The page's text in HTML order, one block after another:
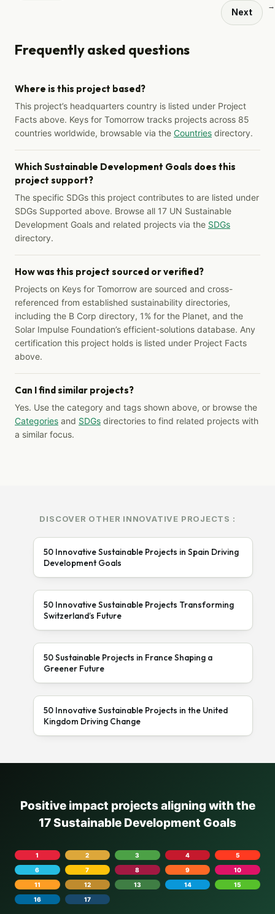
Next
→
Frequently asked questions
Where is this project based?
This project’s headquarters country is listed under Project
Facts above. Keys for Tomorrow tracks projects across 85
countries worldwide, browsable via the Countries directory.
Which Sustainable Development Goals does this
project support?
The specific SDGs this project contributes to are listed under
SDGs Supported above. Browse all 17 UN Sustainable
Development Goals and related projects via the SDGs
directory.
How was this project sourced or verified?
Projects on Keys for Tomorrow are sourced and cross-
referenced from established sustainability directories,
including the B Corp directory, 1% for the Planet, and the
Solar Impulse Foundation’s efficient-solutions database. Any
certification this project holds is listed under Project Facts
above.
Can I find similar projects?
Yes. Use the category and tags shown above, or browse the
Categories and SDGs directories to find related projects with
a similar focus.
DISCOVER OTHER INNOVATIVE PROJECTS :
50 Innovative Sustainable Projects in Spain Driving
Development Goals
50 Innovative Sustainable Projects Transforming
Switzerland’s Future
50 Sustainable Projects in France Shaping a
Greener Future
50 Innovative Sustainable Projects in the United
Kingdom Driving Change
Positive impact projects aligning with the
17 Sustainable Development Goals
1 2 3 4
5
6
7 8 9
10
11
12 13 14
15
16
17